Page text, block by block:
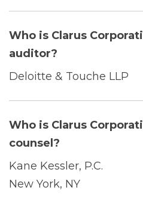
Who is Clarus
auditor?
Deloitte & Touche LLP
Who is Clarus
counsel?
Kane Kessler, P.C.
New York, NY